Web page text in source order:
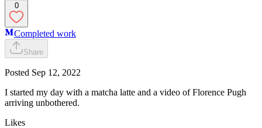
0
Completed work
Share
Posted Sep 12, 2022
I started my day with a matcha latte and a video of Florence Pugh
arriving unbothered.
Likes